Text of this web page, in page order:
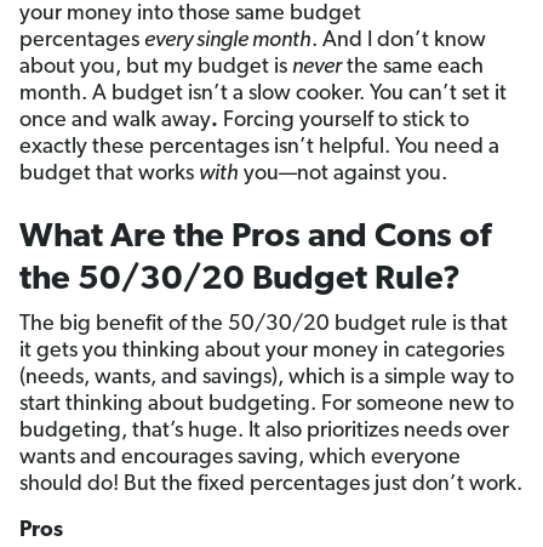
your money into those same budget
percentages every single month. And I don’t know
about you, but my budget is neverthe same each
month. A budget isn’t a slow cooker. You can’t set it
once and walk away. Forcing yourself to stick to
exactly these percentages isn’t helpful. You need a
budget that works with you—not against you.
What Are the Pros and Cons of
the 50/30/20 Budget Rule?
The big benefit of the 50/30/20 budget rule is that
it gets you thinking about your money in categories
(needs, wants, and savings), which is a simple way to
start thinking about budgeting. For someone new to
budgeting, that’s huge. It also prioritizes needs over
wants and encourages saving, which everyone
should do! But the fixed percentages just don’t work.
Pros